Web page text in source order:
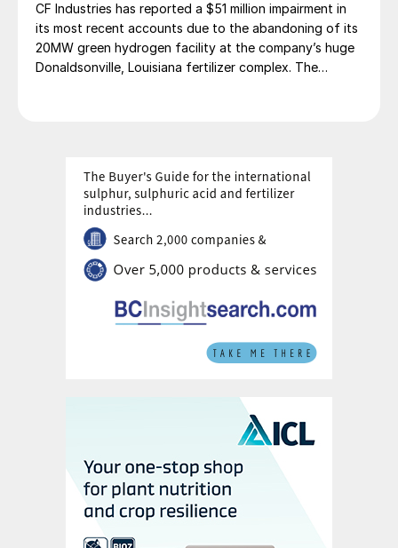
CF Industries has reported a $51 million impairment in
its most recent accounts due to the abandoning of its
20MW green hydrogen facility at the company’s huge
Donaldsonville, Louisiana fertilizer complex. The